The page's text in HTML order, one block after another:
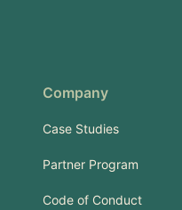
Company
Case Studies
Partner Program
Code of Conduct